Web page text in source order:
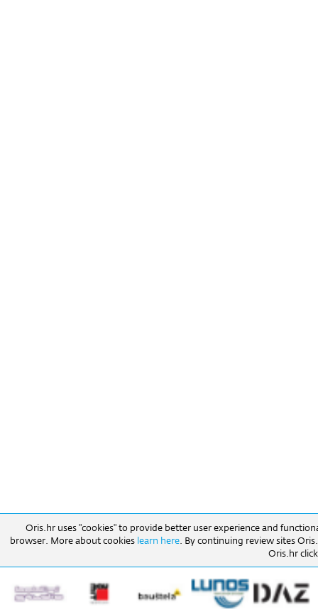
Oris.hr uses "cookies" to provide better user experience and
browser. More about cookies learn here. By continuing review sites
Oris.hr